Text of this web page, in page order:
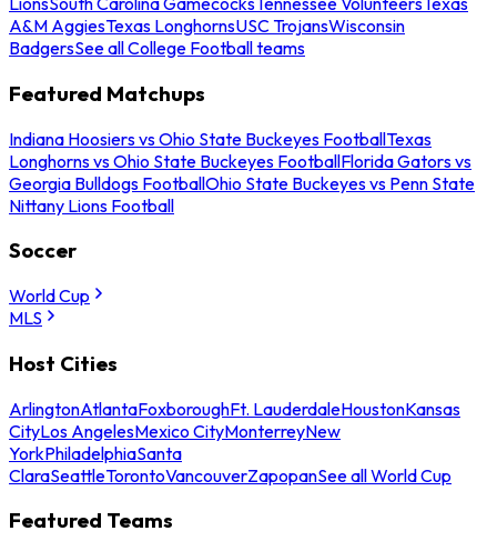
A&M AggiesTexas LonghornsUSC TrojansWisconsin
BadgersSee all College Football teams
Featured Matchups
Indiana Hoosiers vs Ohio State Buckeyes FootballTexas
Longhorns vs Ohio State Buckeyes FootballFlorida Gators vs
Georgia Bulldogs FootballOhio State Buckeyes vs Penn State
Nittany Lions Football
Soccer
World Cup
MLS
Host Cities
ArlingtonAtlantaFoxboroughFt. LauderdaleHoustonKansas
CityLos AngelesMexico CityMonterreyNew
YorkPhiladelphiaSanta
ClaraSeattleTorontoVancouverZapopanSee all World Cup
Featured Teams